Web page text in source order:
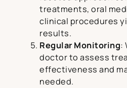
treatments, oral
clinical procedures
results.
Regular Monitoring:
doctor to assess
effectiveness and
needed.